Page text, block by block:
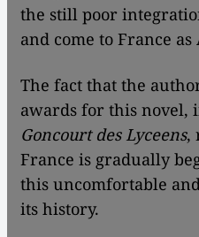
the still poor
and come to France
The fact that the
awards for this novel,
Goncourt des Lyceens,
France is gradually
this uncomfortable
its history.